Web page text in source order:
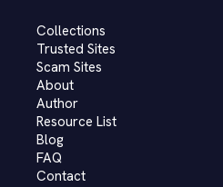
Collections
Trusted Sites
Scam Sites
About
Author
Resource List
Blog
FAQ
Contact